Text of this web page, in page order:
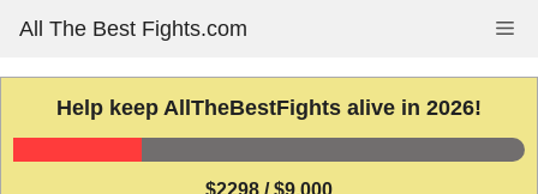
content
All The Best Fights.com
Help keep AllTheBestFights alive in 2026!
$2298 / $9,000